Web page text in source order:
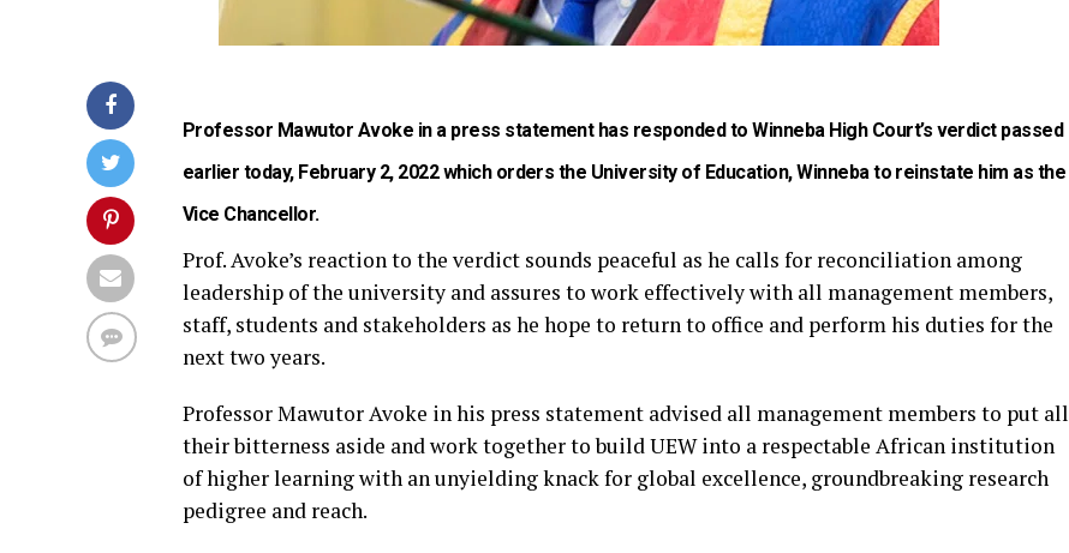
Professor Mawutor Avoke in a press statement has responded to Winneba High Court’s verdict passed
earlier today, February 2, 2022 which orders the University of Education, Winneba to reinstate him as the
Vice Chancellor.
Prof. Avoke’s reaction to the verdict sounds peaceful as he calls for reconciliation among
leadership of the university and assures to work effectively with all management members,
staff, students and stakeholders as he hope to return to office and perform his duties for the
next two years.
Professor Mawutor Avoke in his press statement advised all management members to put all
their bitterness aside and work together to build UEW into a respectable African institution
of higher learning with an unyielding knack for global excellence, groundbreaking research
pedigree and reach.